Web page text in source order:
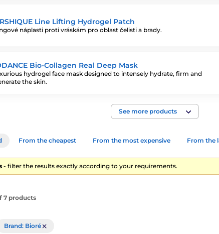
Line Lifting Hydrogel Patch
náplasti proti vráskám pro oblast čelisti a brady.
Bio-Collagen Real Deep Mask
hydrogel face mask designed to intensely hydrate, firm and
the skin.
See more products
From the cheapest From the most expensive From the
- filter the results exactly according to your requirements.
7 products
Brand: Bioré